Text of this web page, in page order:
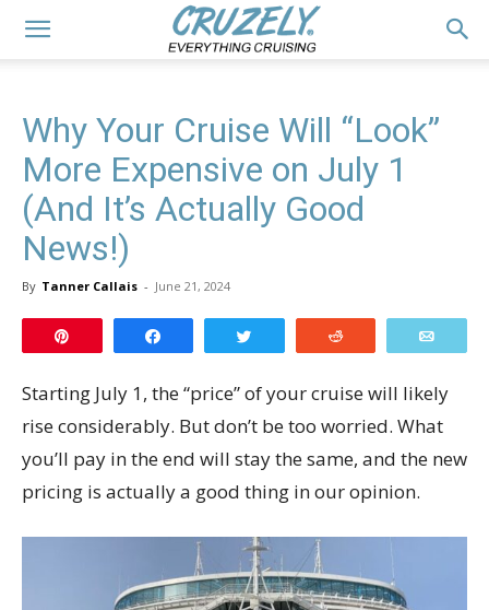
Why Your Cruise Will “Look”
More Expensive on July 1
(And It’s Actually Good
News!)
By Tanner Callais - June 21, 2024
Starting July 1, the “price” of your cruise will likely
rise considerably. But don’t be too worried. What
you’ll pay in the end will stay the same, and the new
pricing is actually a good thing in our opinion.